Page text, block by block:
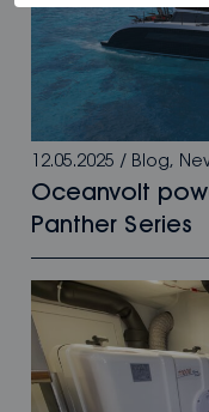
12.05.2025 / Blog,
Oceanvolt
Panther Series